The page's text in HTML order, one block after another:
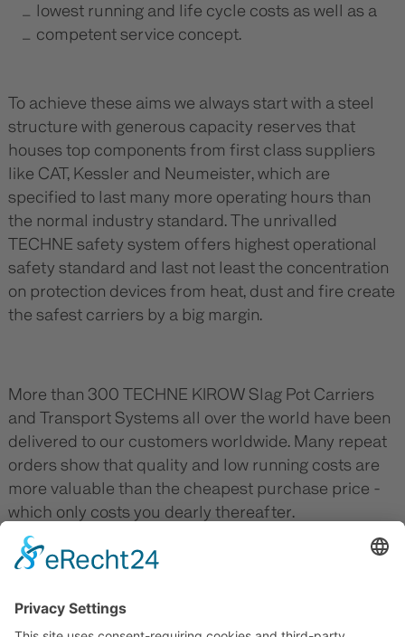
lowest running and life cycle costs as well as a
competent service concept.
To achieve these aims we always start with a steel
structure with generous capacity reserves that
houses top components from first class suppliers
like CAT, Kessler and Neumeister, which are
specified to last many more operating hours than
the normal industry standard. The unrivalled
TECHNE safety system offers highest operational
safety standard and last not least the concentration
on protection devices from heat, dust and fire create
the safest carriers by a big margin.
More than 300 TECHNE KIROW Slag Pot Carriers
and Transport Systems all over the world have been
delivered to our customers worldwide. Many repeat
orders show that quality and low running costs are
more valuable than the cheapest purchase price -
which only costs you dearly thereafter.
TECHNE KIROW.